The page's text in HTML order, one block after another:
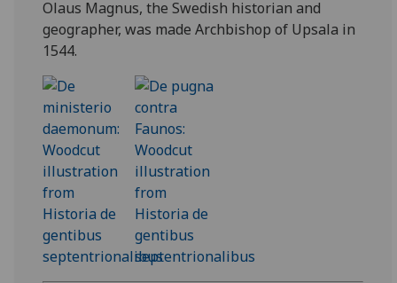
Olaus Magnus, the Swedish historian and
geographer, was made Archbishop of Upsala in
1544.